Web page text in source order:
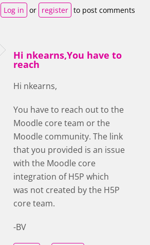
Log in or register to post comments
Hi nkearns,You have to
reach
Hi nkearns,
You have to reach out to the
Moodle core team or the
Moodle community. The link
that you provided is an issue
with the Moodle core
integration of H5P which
was not created by the H5P
core team.
-BV